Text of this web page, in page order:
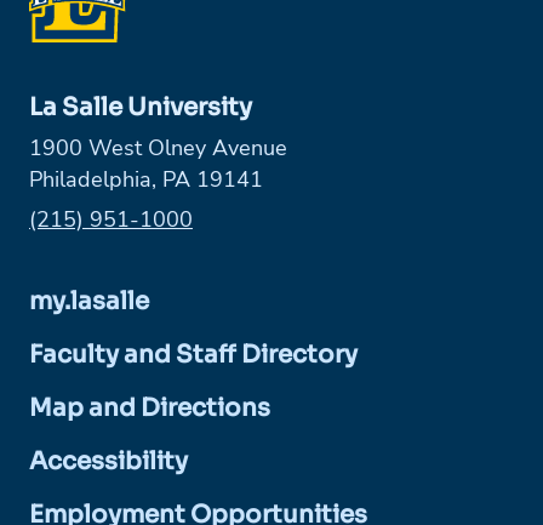
La Salle University
1900 West Olney Avenue
Philadelphia, PA 19141
Phone:
(215) 951-1000
my.lasalle
Faculty and Staff Directory
Map and Directions
Accessibility
Employment Opportunities